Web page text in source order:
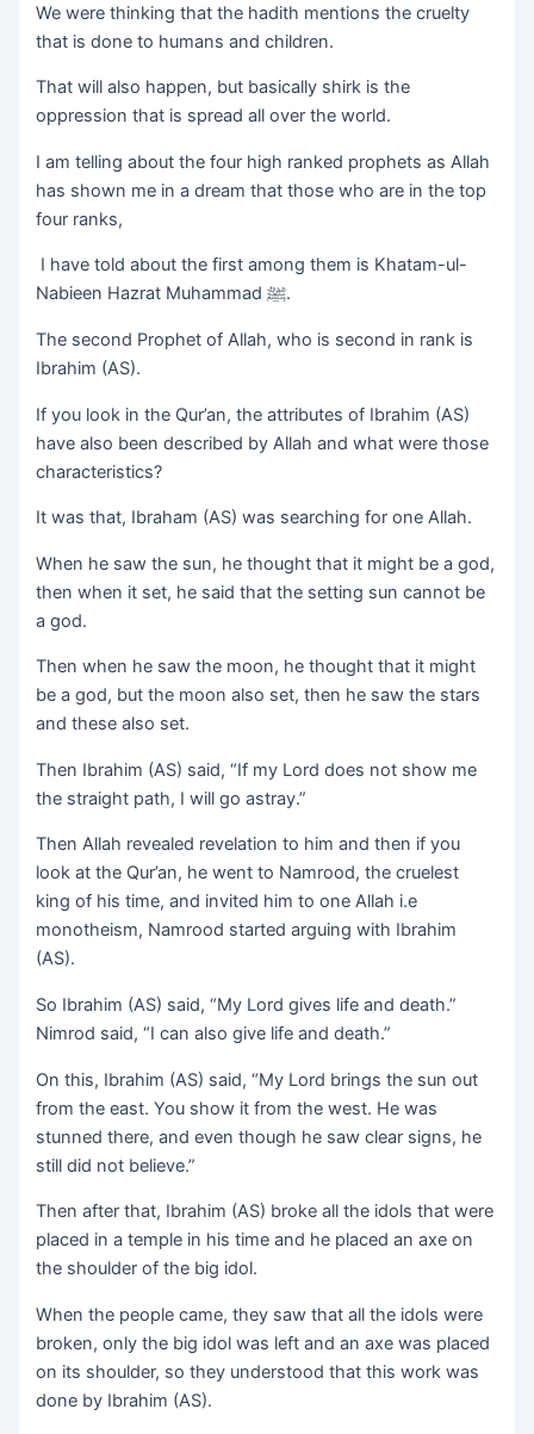
We were thinking that the hadith mentions the cruelty
that is done to humans and children.
That will also happen, but basically shirk is the
oppression that is spread all over the world.
I am telling about the four high ranked prophets as Allah
has shown me in a dream that those who are in the top
four ranks,
I have told about the first among them is Khatam-ul-
Nabieen Hazrat Muhammad ﷺ.
The second Prophet of Allah, who is second in rank is
Ibrahim (AS).
If you look in the Qur’an, the attributes of Ibrahim (AS)
have also been described by Allah and what were those
characteristics?
It was that, Ibraham (AS) was searching for one Allah.
When he saw the sun, he thought that it might be a god,
then when it set, he said that the setting sun cannot be
a god.
Then when he saw the moon, he thought that it might
be a god, but the moon also set, then he saw the stars
and these also set.
Then Ibrahim (AS) said, “If my Lord does not show me
the straight path, I will go astray.”
Then Allah revealed revelation to him and then if you
look at the Qur’an, he went to Namrood, the cruelest
king of his time, and invited him to one Allah i.e
monotheism, Namrood started arguing with Ibrahim
(AS).
So Ibrahim (AS) said, “My Lord gives life and death.”
Nimrod said, “I can also give life and death.”
On this, Ibrahim (AS) said, “My Lord brings the sun out
from the east. You show it from the west. He was
stunned there, and even though he saw clear signs, he
still did not believe.”
Then after that, Ibrahim (AS) broke all the idols that were
placed in a temple in his time and he placed an axe on
the shoulder of the big idol.
When the people came, they saw that all the idols were
broken, only the big idol was left and an axe was placed
on its shoulder, so they understood that this work was
done by Ibrahim (AS).